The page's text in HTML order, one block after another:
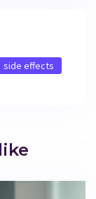
side effects